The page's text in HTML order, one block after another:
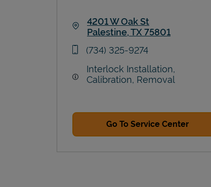
4201 W Oak St
Palestine,TX75801
phone
(734) 325-9274
Interlock Installation,
Calibration, Removal
Go To Service Center